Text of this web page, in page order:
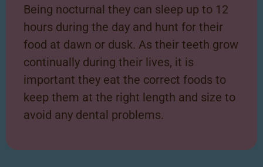
Being nocturnal they can sleep up to 12
hours during the day and hunt for their
food at dawn or dusk. As their teeth grow
continually during their lives, it is
important they eat the correct foods to
keep them at the right length and size to
avoid any dental problems.